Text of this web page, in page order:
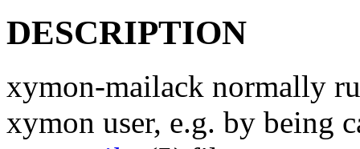
DESCRIPTION
xymon-mailack normally
xymon user, e.g. by being